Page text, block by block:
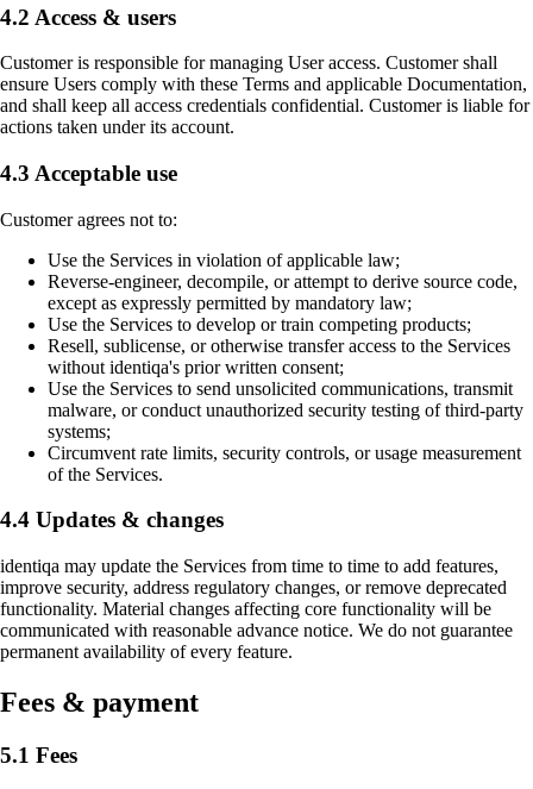
4.2 Access & users
Customer is responsible for managing User access. Customer shall
ensure Users comply with these Terms and applicable Documentation,
and shall keep all access credentials confidential. Customer is liable for
actions taken under its account.
4.3 Acceptable use
Customer agrees not to:
Use the Services in violation of applicable law;
Reverse-engineer, decompile, or attempt to derive source code,
except as expressly permitted by mandatory law;
Use the Services to develop or train competing products;
Resell, sublicense, or otherwise transfer access to the Services
without identiqa's prior written consent;
Use the Services to send unsolicited communications, transmit
malware, or conduct unauthorized security testing of third-party
systems;
Circumvent rate limits, security controls, or usage measurement
of the Services.
4.4 Updates & changes
identiqa may update the Services from time to time to add features,
improve security, address regulatory changes, or remove deprecated
functionality. Material changes affecting core functionality will be
communicated with reasonable advance notice. We do not guarantee
permanent availability of every feature.
Fees & payment
5.1 Fees